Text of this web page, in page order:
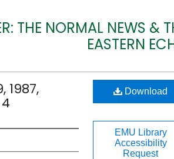
THE NORMAL NEWS &
EASTERN
1987, Download
EMU Library
Accessibility
Request